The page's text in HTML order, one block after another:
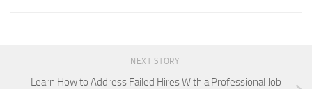
NEXT STORY
Learn How to Address Failed Hires With a Professional Job